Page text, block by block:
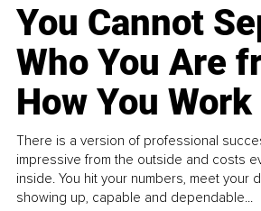
You Cannot
Who You Are
How You Work
There is a version of professional
impressive from the outside and costs
inside. You hit your numbers, meet your
showing up, capable and dependable...